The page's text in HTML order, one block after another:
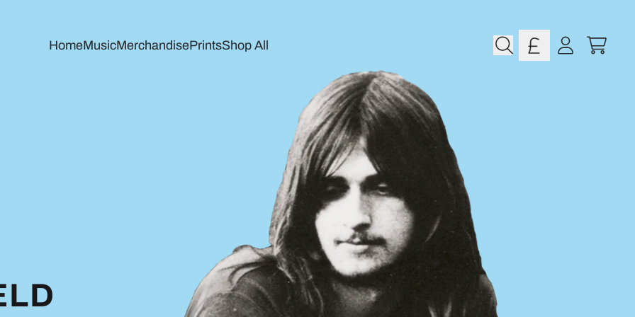
HomeMusicMerchandisePrintsShop All CART